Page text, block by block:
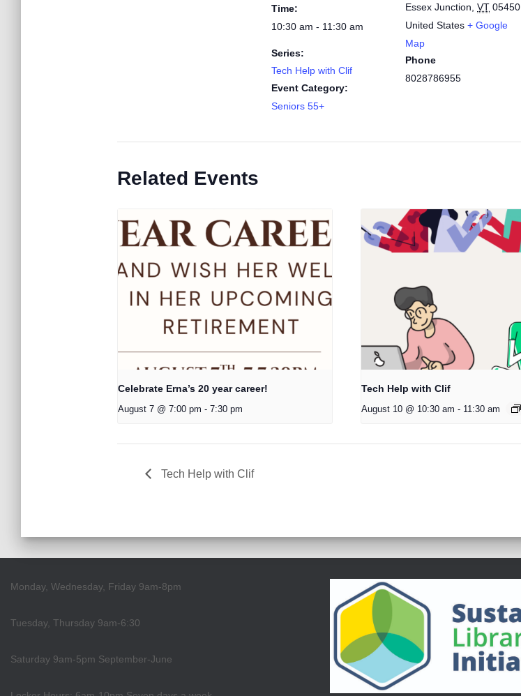
Time:
10:30 am - 11:30 am
Series:
Tech Help with Clif
Event Category:
Seniors 55+
Essex Junction VT 05450
United States + Google
Map
Phone
8028786955
Related Events
Celebrate Erna’s 20 year career!
August 7 @ 7:00 pm - 7:30 pm
Tech Help with Clif
August 10 @ 10:30 am - 11:30 am
Tech Help with Clif
Monday, Wednesday, Friday 9am-8pm
Tuesday, Thursday 9am-6:30
Saturday 9am-5pm September-June